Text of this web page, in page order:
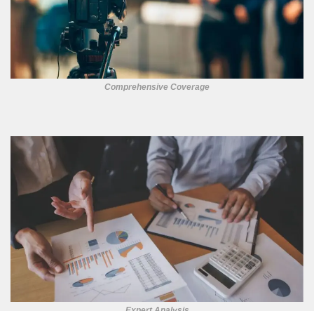
Comprehensive Coverage